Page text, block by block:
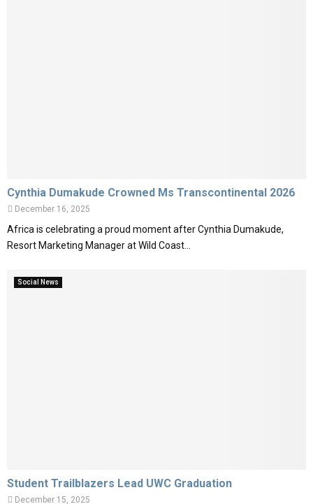
Cynthia Dumakude Crowned Ms Transcontinental 2026
December 16, 2025
Africa is celebrating a proud moment after Cynthia Dumakude,
Resort Marketing Manager at Wild Coast...
Social News
Student Trailblazers Lead UWC Graduation
December 15, 2025